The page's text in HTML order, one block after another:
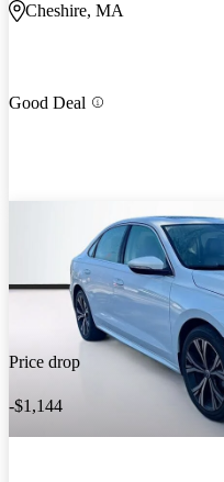
Cheshire, MA
Good Deal
Price drop
-$1,144